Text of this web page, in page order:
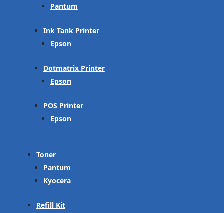
Pantum
Ink Tank Printer
Epson
Dotmatrix Printer
Epson
POS Printer
Epson
Toner
Pantum
Kyocera
Refill Kit